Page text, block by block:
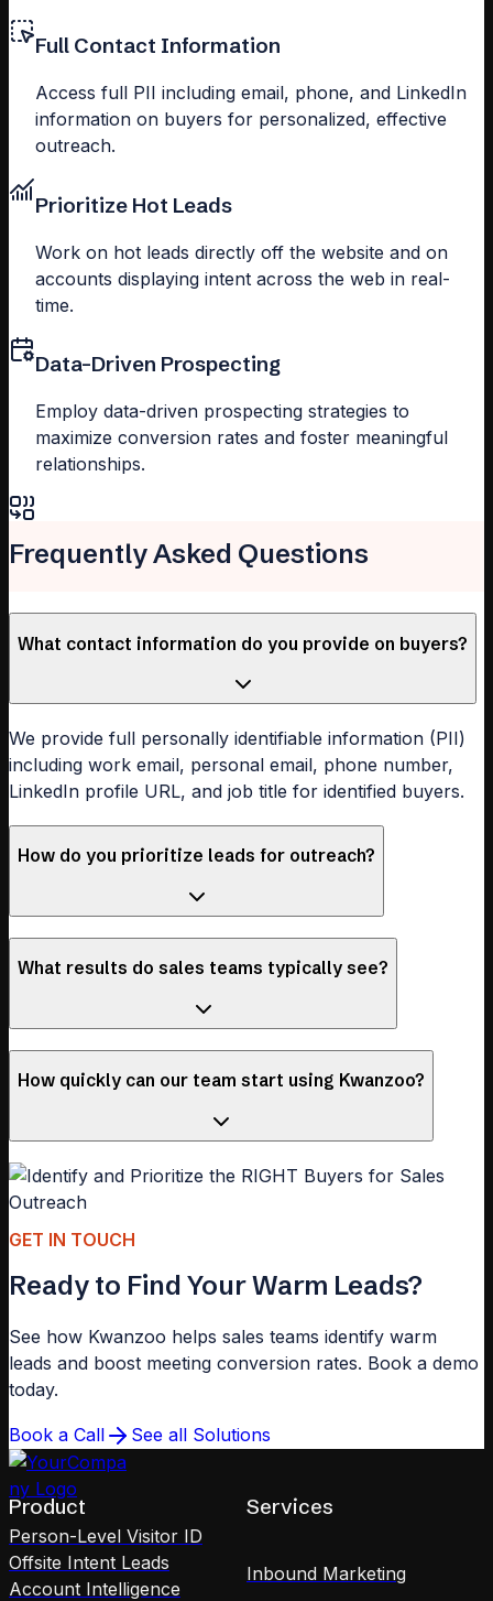
Full Contact Information
Access full PII including email, phone, and LinkedIn
information on buyers for personalized, effective
outreach.
Prioritize Hot Leads
Work on hot leads directly off the website and on
accounts displaying intent across the web in real-
time.
Data-Driven Prospecting
Employ data-driven prospecting strategies to
maximize conversion rates and foster meaningful
relationships.
Frequently Asked Questions
What contact information do you provide on buyers?
We provide full personally identifiable information (PII)
including work email, personal email, phone number,
LinkedIn profile URL, and job title for identified buyers.
How do you prioritize leads for outreach?
What results do sales teams typically see?
How quickly can our team start using Kwanzoo?
GET IN TOUCH
Ready to Find Your Warm Leads?
See how Kwanzoo helps sales teams identify warm
leads and boost meeting conversion rates. Book a demo
today.
Book a Call See all Solutions
Product
Person-Level Visitor ID
Offsite Intent Leads
Account Intelligence
Services
Inbound Marketing